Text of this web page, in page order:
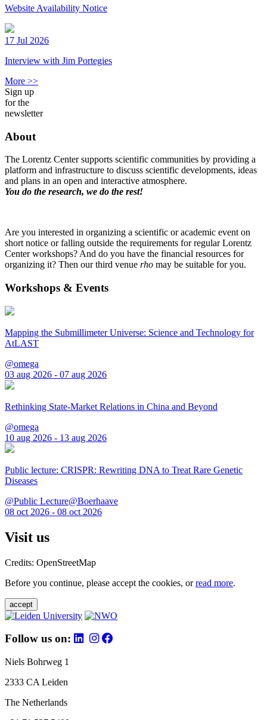
Website Availability Notice
17 Jul 2026
Interview with Jim Portegies
More >>
Sign up
for the
newsletter
About
The Lorentz Center supports scientific communities by providing a
platform and infrastructure to discuss scientific developments, ideas
and plans in an open and interactive atmosphere.
You do the research, we do the rest!
Are you interested in organizing a scientific or academic event on
short notice or falling outside the requirements for regular Lorentz
Center workshops? And do you have the financial resources for
organizing it? Then our third venue rho may be suitable for you.
Workshops & Events
Mapping the Submillimeter Universe: Science and Technology for
AtLAST
@omega
03 aug 2026 - 07 aug 2026
Rethinking State-Market Relations in China and Beyond
@omega
10 aug 2026 - 13 aug 2026
Public lecture: CRISPR: Rewriting DNA to Treat Rare Genetic
Diseases
@Public Lecture@Boerhaave
08 oct 2026 - 08 oct 2026
Visit us
Credits: OpenStreetMap
Before you continue, please accept the cookies, orread more.
accept
Follow us on:
Niels Bohrweg 1
2333 CA Leiden
The Netherlands